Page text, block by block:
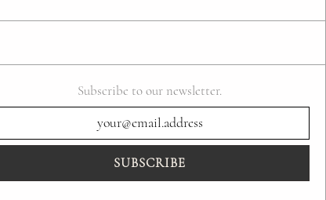
Subscribe to our newsletter.
SUBSCRIBE